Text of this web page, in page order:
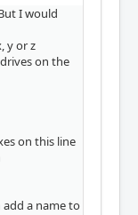
I would
y or z
on the
on this line
a name to